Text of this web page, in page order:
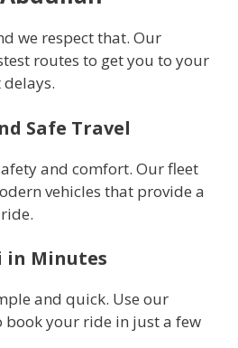
we respect that. Our
routes to get you to your
Safe Travel
and comfort. Our fleet
vehicles that provide a
in Minutes
and quick. Use our
book your ride in just a few